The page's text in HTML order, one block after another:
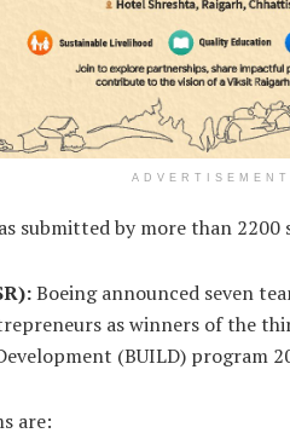
ADVERTISEMENT
by more than 2200
Boeing announced seven
as winners of the
(BUILD) program
are: